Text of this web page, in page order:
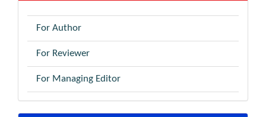
For Author
For Reviewer
For Managing Editor